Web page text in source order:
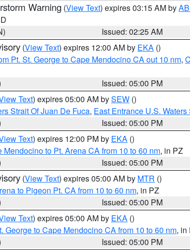
Warning (View Text) expires 03:15 AM by
Issued: 02:25 AM
(View Text) expires 12:00 AM by EKA ()
Pt. St. George to Cape Mendocino CA out 10 nm,
Issued: 05:00 PM
Text) expires 05:00 AM bySEW ()
Strait Of Juan De Fuca, East Entrance U.S.
Issued: 05:00 PM
Text) expires 12:00 PM by EKA ()
Mendocino to Pt. Arena CA from 10 to 60 nm, in PZ
Issued: 05:00 PM
(View Text) expires 05:00 AM by MTR ()
to Pigeon Pt. CA from 10 to 60 nm, in PZ
Issued: 05:00 PM
Text) expires 05:00 AM by EKA ()
George to Cape Mendocino CA from 10 to 60 nm, in
Issued: 05:00 PM